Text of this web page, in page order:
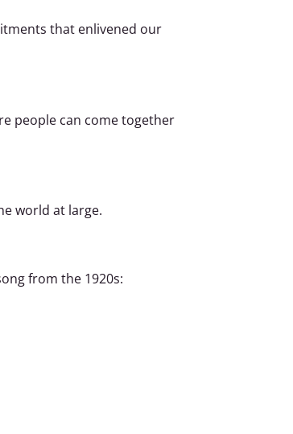
that enlivened our
people can come together
world at large.
from the 1920s: